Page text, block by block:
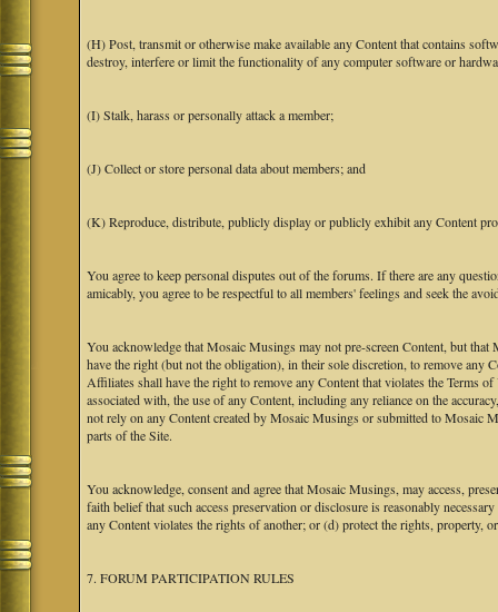
(H) Post, transmit or otherwise make available any Content that contains
destroy, interfere or limit the functionality of any computer software or
(I) Stalk, harass or personally attack a member;
(J) Collect or store personal data about members; and
(K) Reproduce, distribute, publicly display or publicly exhibit any Content
You agree to keep personal disputes out of the forums. If there are any
amicably, you agree to be respectful to all members' feelings and seek the
You acknowledge that Mosaic Musings may not pre-screen Content, but
have the right (but not the obligation), in their sole discretion, to remove
Affiliates shall have the right to remove any Content that violates the Terms
associated with, the use of any Content, including any reliance on the
not rely on any Content created by Mosaic Musings or submitted to
parts of the Site.
You acknowledge, consent and agree that Mosaic Musings, may access,
faith belief that such access preservation or disclosure is reasonably
any Content violates the rights of another; or (d) protect the rights, property,
7. FORUM PARTICIPATION RULES